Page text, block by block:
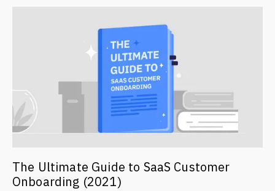
The Ultimate Guide to SaaS Customer
Onboarding (2021)